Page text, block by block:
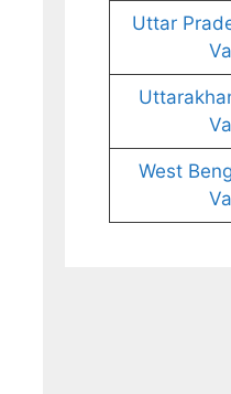
Uttar
West